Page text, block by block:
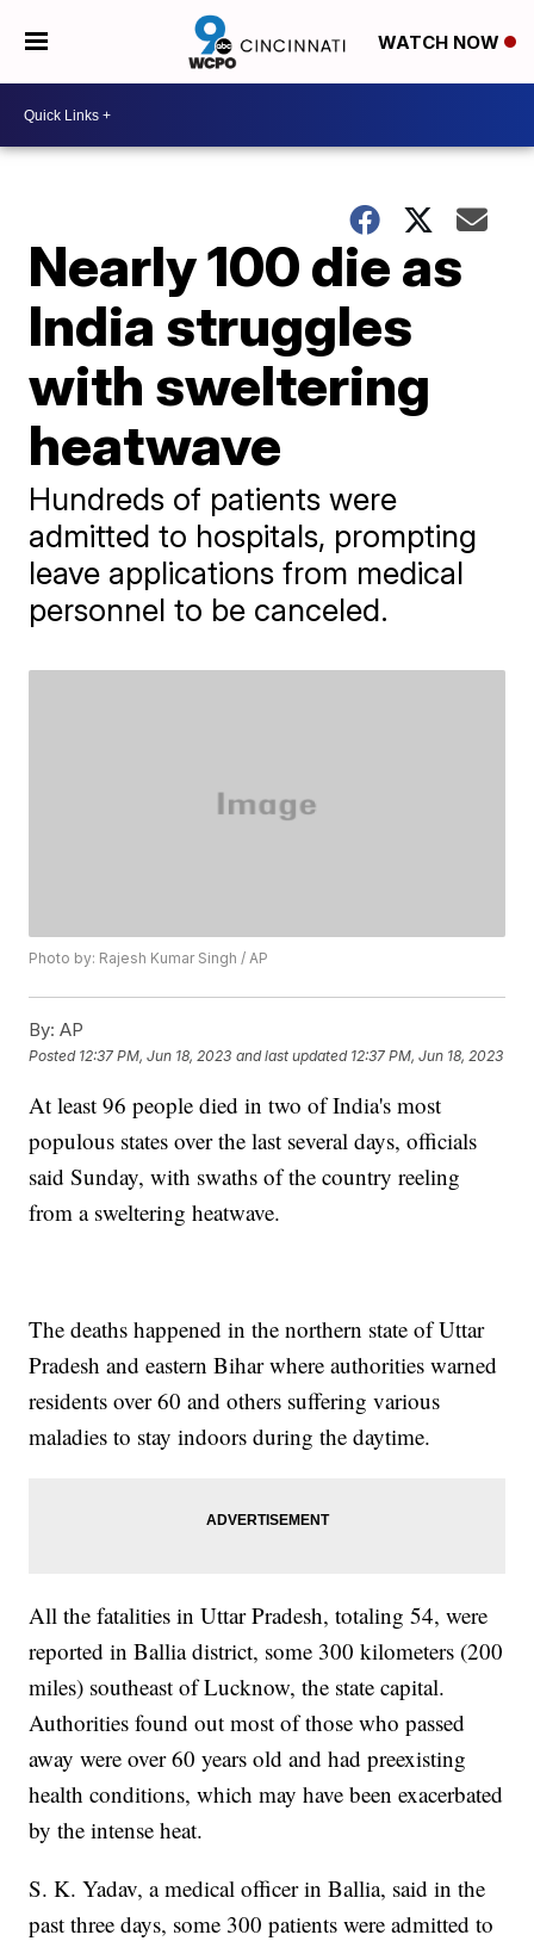
WATCH NOW
Nearly 100 die as
India struggles
with sweltering
heatwave
Hundreds of patients were
admitted to hospitals, prompting
leave applications from medical
personnel to be canceled.
Photo by: Rajesh Kumar Singh / AP
By: AP
Posted 12:37 PM, Jun 18, 2023 and last updated 12:37 PM, Jun 18, 2023
At least 96 people died in two of India's most
populous states over the last several days, officials
said Sunday, with swaths of the country reeling
from a sweltering heatwave.
The deaths happened in the northern state of Uttar
Pradesh and eastern Bihar where authorities warned
residents over 60 and others suffering various
maladies to stay indoors during the daytime.
All the fatalities in Uttar Pradesh, totaling 54, were
reported in Ballia district, some 300 kilometers (200
miles) southeast of Lucknow, the state capital.
Authorities found out most of those who passed
away were over 60 years old and had preexisting
health conditions, which may have been exacerbated
by the intense heat.
S. K. Yadav, a medical officer in Ballia, said in the
past three days, some 300 patients were admitted to